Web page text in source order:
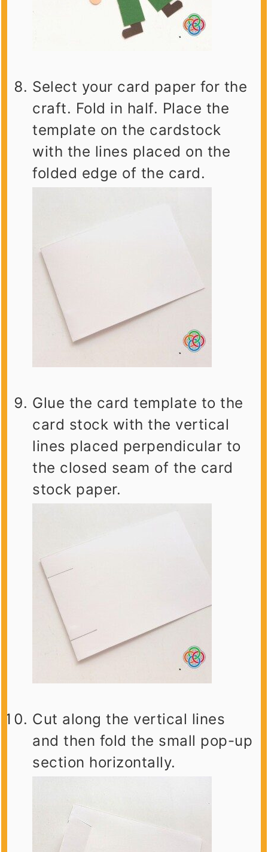
Select your card paper for the
craft. Fold in half. Place the
template on the cardstock
with the lines placed on the
folded edge of the card.
Glue the card template to the
card stock with the vertical
lines placed perpendicular to
the closed seam of the card
stock paper.
Cut along the vertical lines
and then fold the small pop-up
section horizontally.